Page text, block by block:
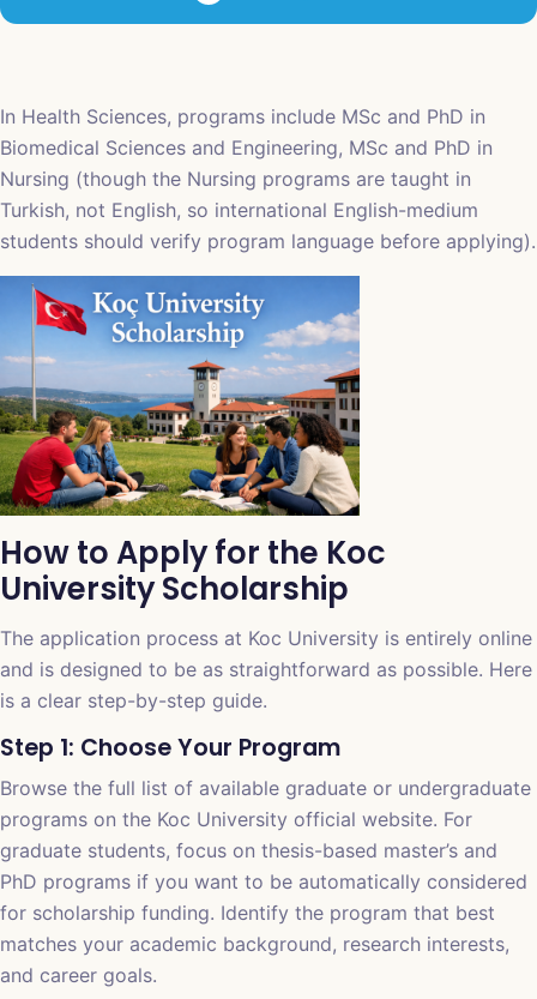
In Health Sciences, programs include MSc and PhD in
Biomedical Sciences and Engineering, MSc and PhD in
Nursing (though the Nursing programs are taught in
Turkish, not English, so international English-medium
students should verify program language before applying).
How to Apply for the Koc
University Scholarship
The application process at Koc University is entirely online
and is designed to be as straightforward as possible. Here
is a clear step-by-step guide.
Step 1: Choose Your Program
Browse the full list of available graduate or undergraduate
programs on the Koc University official website. For
graduate students, focus on thesis-based master’s and
PhD programs if you want to be automatically considered
for scholarship funding. Identify the program that best
matches your academic background, research interests,
and career goals.